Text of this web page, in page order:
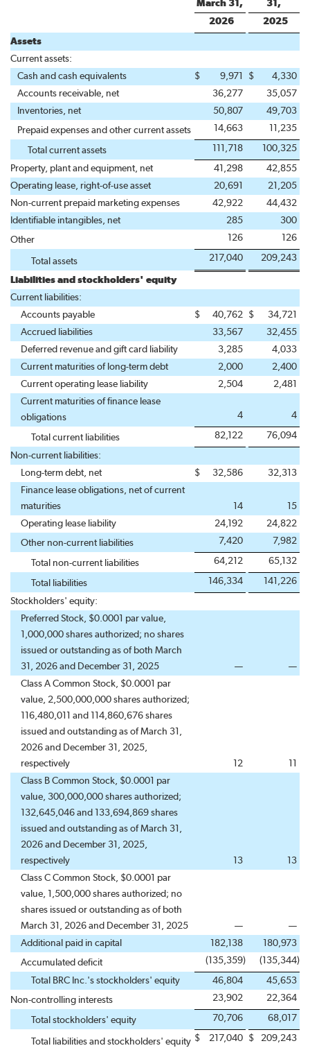
March 31,
31,
2026
2025
Assets
Current assets:
Cash and cash equivalents
$ 9,971 $
4,330
Accounts receivable, net
36,277
35,057
Inventories, net
50,807
49,703
Prepaid expenses and other current assets
14,663 11,235
Total current assets 111,718 100,325
Property, plant and equipment, net 41,298
42,855
Operating lease, right-of-use asset
20,691
21,205
Non-current prepaid marketing expenses
42,922
44,432
Identifiable intangibles, net
285
300
Other
126 126
Total assets 217,040 209,243
Liabilities and stockholders' equity
Current liabilities:
Accounts payable
$ 40,762 $
34,721
Accrued liabilities
33,567
32,455
Deferred revenue and gift card liability
3,285
4,033
Current maturities of long-term debt
2,000
2,400
Current operating lease liability
2,504
2,481
Current maturities of finance lease
obligations
4 4
Total current liabilities 82,122 76,094
Non-current liabilities:
Long-term debt, net
$ 32,586
32,313
Finance lease obligations, net of current
maturities
14
15
Operating lease liability
24,192
24,822
Other non-current liabilities
7,420 7,982
Total non-current liabilities 64,212 65,132
Total liabilities 146,334 141,226
Stockholders' equity:
Preferred Stock, $0.0001 par value,
1,000,000 shares authorized; no shares
issued or outstanding as of both March
31, 2026 and December 31, 2025
—
—
Class A Common Stock, $0.0001 par
value, 2,500,000,000 shares authorized;
116,480,011 and 114,860,676 shares
issued and outstanding as of March 31,
2026 and December 31, 2025,
respectively
12
11
Class B Common Stock, $0.0001 par
value, 300,000,000 shares authorized;
132,645,046 and 133,694,869 shares
issued and outstanding as of March 31,
2026 and December 31, 2025,
respectively
13
13
Class C Common Stock, $0.0001 par
value, 1,500,000 shares authorized; no
shares issued or outstanding as of both
March 31, 2026 and December 31, 2025
—
—
Additional paid in capital
182,138
180,973
Accumulated deficit
(135,359) (135,344)
Total BRC Inc.'s stockholders' equity 46,804
45,653
Non-controlling interests
23,902 22,364
Total stockholders' equity 70,706 68,017
Total liabilities and stockholders' equity $ 217,040 $ 209,243